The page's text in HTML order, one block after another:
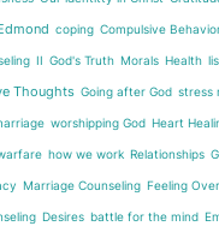
coping Compulsive
II God's Truth Morals Health
Thoughts Going after God stress
worshipping God Heart
how we work Relationships
Marriage Counseling Feeling
Desires battle for the mind